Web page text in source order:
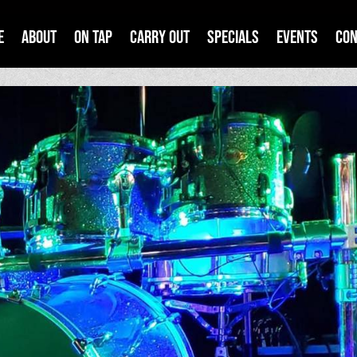
About On Tap Carry Out Specials Events